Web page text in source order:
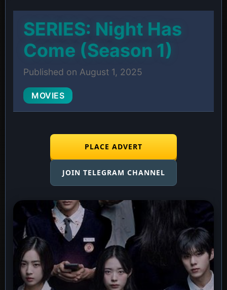
SERIES: Night Has
Come (Season 1)
Published on August 1, 2025
MOVIES
PLACE ADVERT
JOIN TELEGRAM CHANNEL